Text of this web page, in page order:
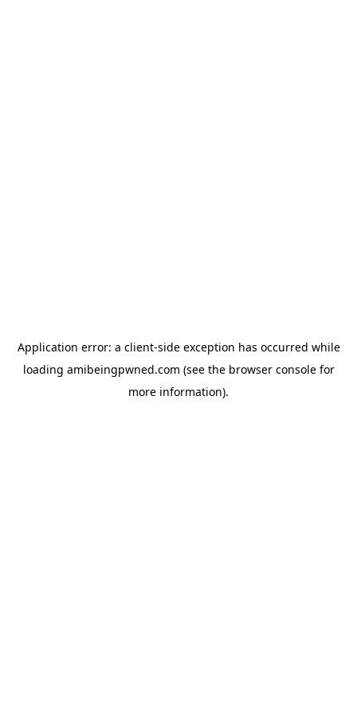
Application error: a client-side exception has occurred while
loading amibeingpwned.com (see the browser consolefor
more information).